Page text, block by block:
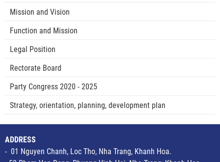
Mission and Vision
Function and Mission
Legal Position
Rectorate Board
Party Congress 2020 - 2025
Strategy, orientation, planning, development plan
ADDRESS
- 01 Nguyen Chanh, Loc Tho, Nha Trang, Khanh Hoa.